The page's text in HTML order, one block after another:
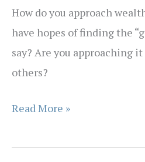
How do you approach
have hopes of finding the
say? Are you approaching
others?
The
Ticket
Read More »